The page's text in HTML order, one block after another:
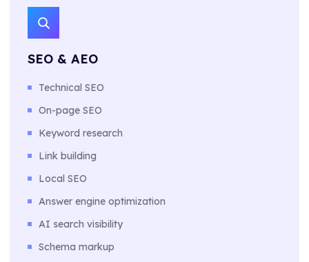
SEO & AEO
Technical SEO
On-page SEO
Keyword research
Link building
Local SEO
Answer engine optimization
AI search visibility
Schema markup